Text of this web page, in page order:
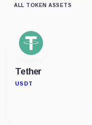
ALL TOKEN ASSETS
Tether
USDT